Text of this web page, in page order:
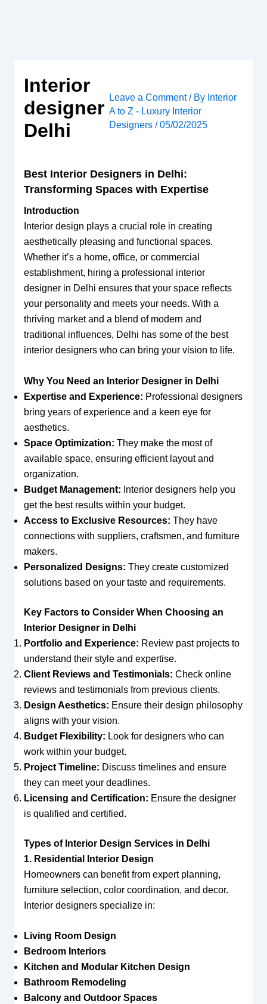
Interior
designer
Delhi
Leave a Comment / By Interior
A to Z - Luxury Interior
Designers /05/02/2025
Best Interior Designers in Delhi:
Transforming Spaces with Expertise
Introduction
Interior design plays a crucial role in creating
aesthetically pleasing and functional spaces.
Whether it’s a home, office, or commercial
establishment, hiring a professional interior
designer in Delhi ensures that your space reflects
your personality and meets your needs. With a
thriving market and a blend of modern and
traditional influences, Delhi has some of the best
interior designers who can bring your vision to life.
Why You Need an Interior Designer in Delhi
Expertise and Experience: Professional designers
bring years of experience and a keen eye for
aesthetics.
Space Optimization: They make the most of
available space, ensuring efficient layout and
organization.
Budget Management: Interior designers help you
get the best results within your budget.
Access to Exclusive Resources: They have
connections with suppliers, craftsmen, and furniture
makers.
Personalized Designs: They create customized
solutions based on your taste and requirements.
Key Factors to Consider When Choosing an
Interior Designer in Delhi
Portfolio and Experience: Review past projects to
understand their style and expertise.
Client Reviews and Testimonials: Check online
reviews and testimonials from previous clients.
Design Aesthetics: Ensure their design philosophy
aligns with your vision.
Budget Flexibility: Look for designers who can
work within your budget.
Project Timeline: Discuss timelines and ensure
they can meet your deadlines.
Licensing and Certification: Ensure the designer
is qualified and certified.
Types of Interior Design Services in Delhi
1. Residential Interior Design
Homeowners can benefit from expert planning,
furniture selection, color coordination, and decor.
Interior designers specialize in:
Living Room Design
Bedroom Interiors
Kitchen and Modular Kitchen Design
Bathroom Remodeling
Balcony and Outdoor Spaces